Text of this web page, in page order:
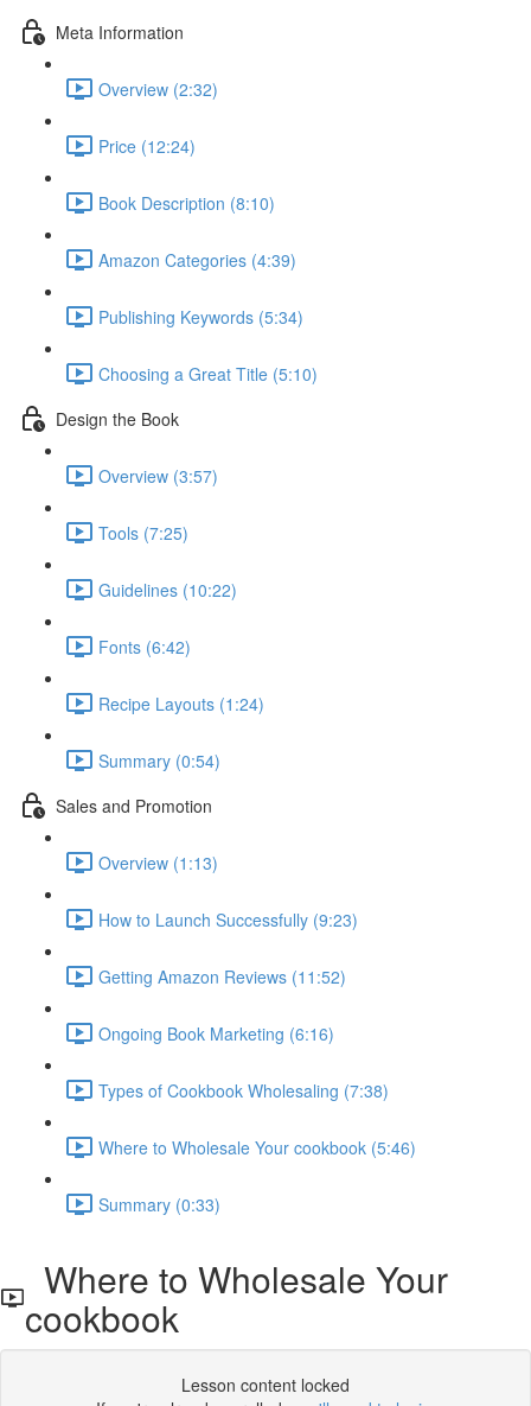
Meta Information
Overview (2:32)
Price (12:24)
Book Description (8:10)
Amazon Categories (4:39)
Publishing Keywords (5:34)
Choosing a Great Title (5:10)
Design the Book
Overview (3:57)
Tools (7:25)
Guidelines (10:22)
Fonts (6:42)
Recipe Layouts (1:24)
Summary (0:54)
Sales and Promotion
Overview (1:13)
How to Launch Successfully (9:23)
Getting Amazon Reviews (11:52)
Ongoing Book Marketing (6:16)
Types of Cookbook Wholesaling (7:38)
Where to Wholesale Your cookbook (5:46)
Summary (0:33)
Where to Wholesale Your
cookbook
Lesson content locked